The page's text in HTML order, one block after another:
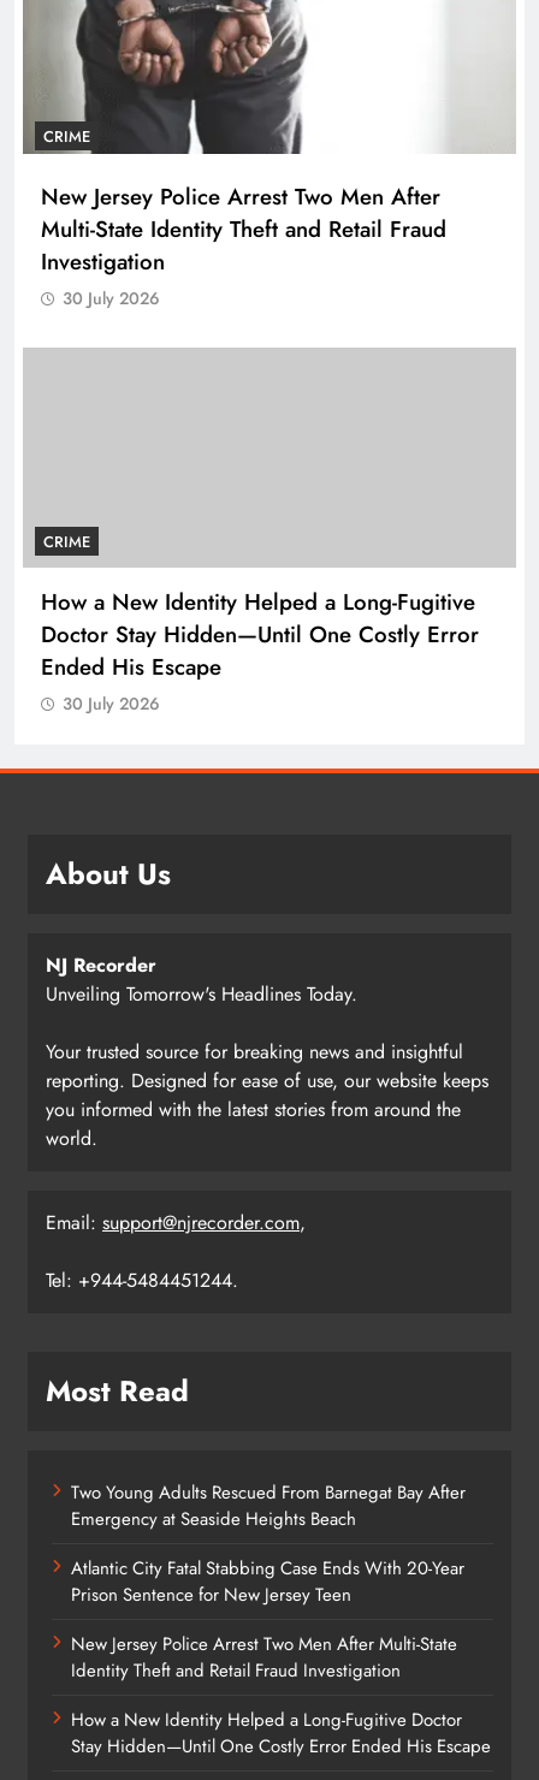
CRIME
New Jersey Police Arrest Two Men After
Multi-State Identity Theft and Retail Fraud
Investigation
30 July 2026
CRIME
How a New Identity Helped a Long-Fugitive
Doctor Stay Hidden—Until One Costly Error
Ended His Escape
30 July 2026
About Us
NJ Recorder
Unveiling Tomorrow's Headlines Today.
Your trusted source for breaking news and insightful
reporting. Designed for ease of use, our website keeps
you informed with the latest stories from around the
world.
Email: support@njrecorder.com,
Tel: +944-5484451244.
Most Read
Two Young Adults Rescued From Barnegat Bay After
Emergency at Seaside Heights Beach
Atlantic City Fatal Stabbing Case Ends With 20-Year
Prison Sentence for New Jersey Teen
New Jersey Police Arrest Two Men After Multi-State
Identity Theft and Retail Fraud Investigation
How a New Identity Helped a Long-Fugitive Doctor
Stay Hidden—Until One Costly Error Ended His Escape